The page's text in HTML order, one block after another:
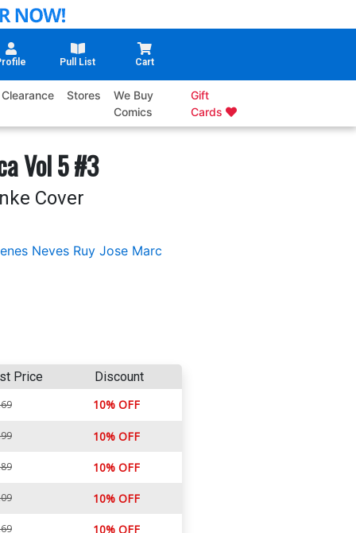
Pull List Cart
Clearance Stores
We Buy
Comics
Gift
Cards
Vol 5 #3
Cover
Neves Ruy Jose Marc
Price Discount
10% OFF
10% OFF
10% OFF
10% OFF
10% OFF